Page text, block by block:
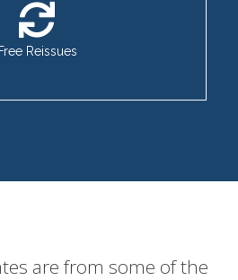
Free Reissues
are from some of the